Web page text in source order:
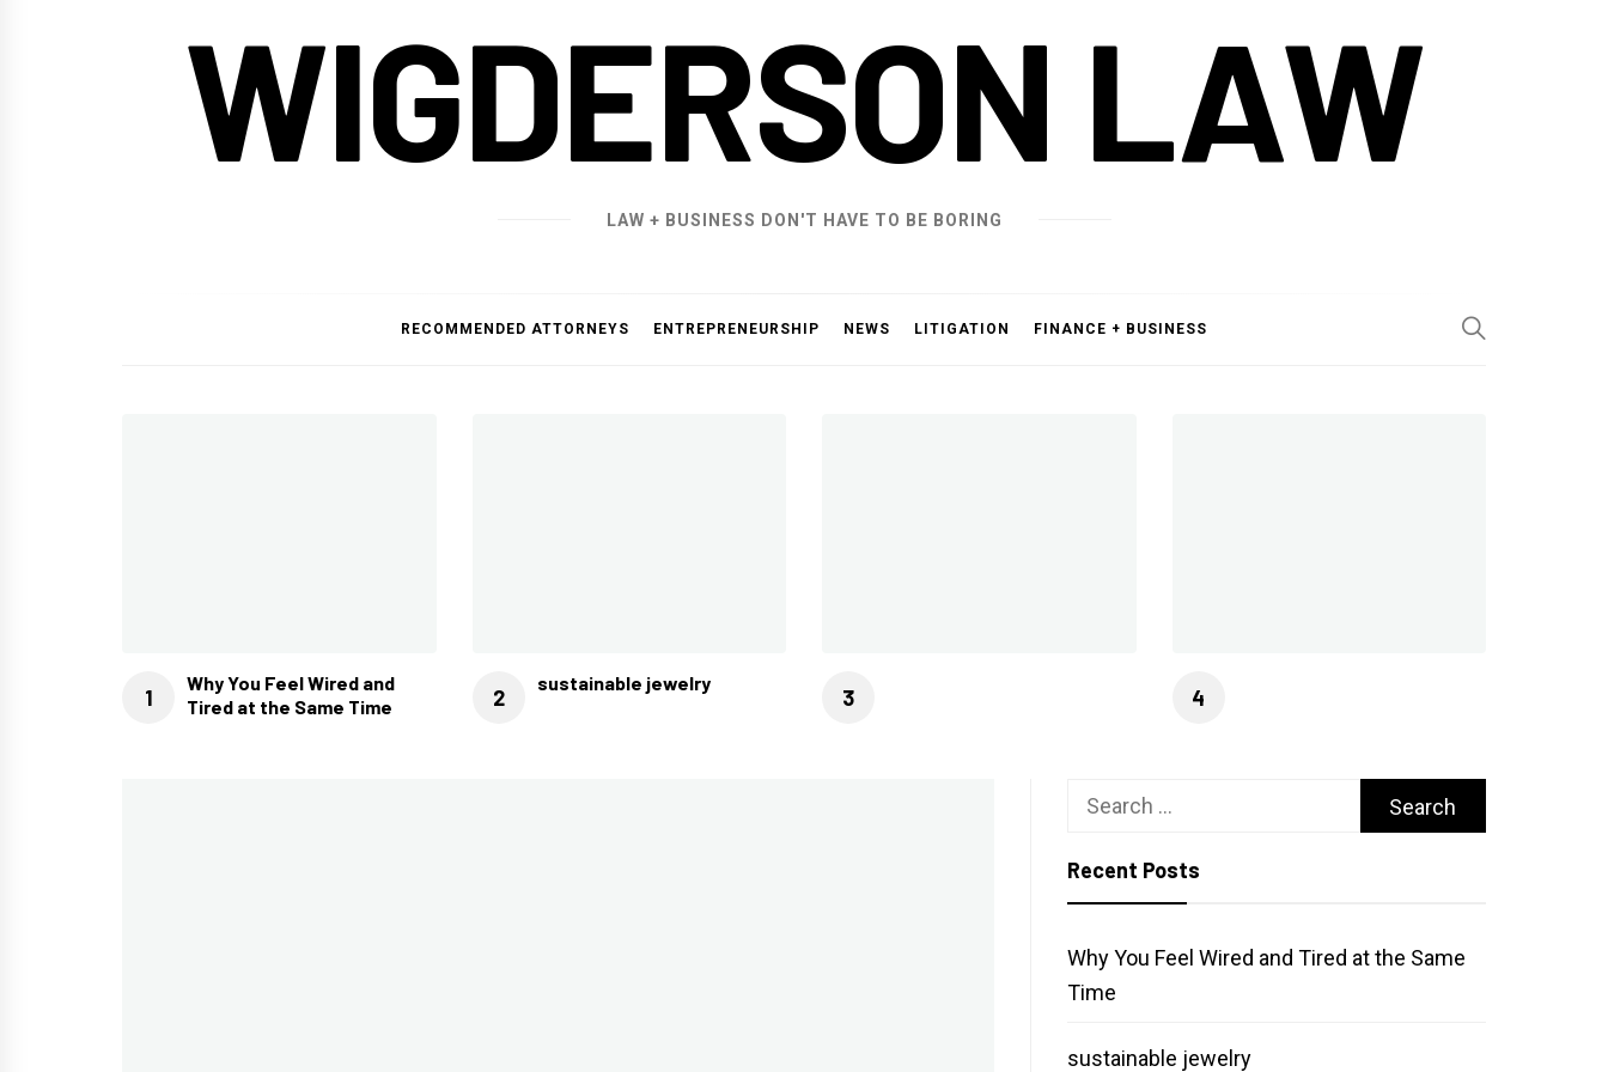
WIGDERSON LAW
LAW + BUSINESS DON'T HAVE TO BE BORING
RECOMMENDED ATTORNEYS ENTREPRENEURSHIP NEWS LITIGATION FINANCE + BUSINESS
Why You Feel Wired and
Tired at the Same Time
sustainable jewelry
Search
Recent Posts
Why You Feel Wired and Tired at the Same
Time
sustainable jewelry